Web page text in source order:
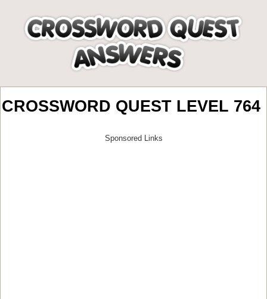
CROSSWORD QUEST LEVEL 764